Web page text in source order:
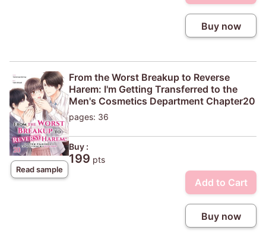
Buy now
Read sample
From the Worst Breakup to Reverse
Harem: I'm Getting Transferred to the
Men's Cosmetics Department Chapter20
pages: 36
Buy :
199 pts
Add to Cart
Buy now